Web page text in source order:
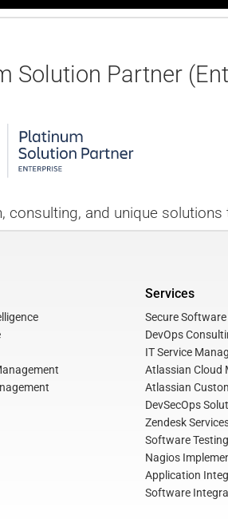
Solution Partner
and unique solutions
Services
Secure Software
DevOps
IT Service
Atlassian Cloud
Atlassian
DevSecOps
Zendesk
Software
Nagios
Application
Software